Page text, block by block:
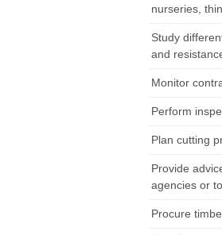
nurseries,
Study
and
Monitor
Perform
Plan cutting
Provide
agencies or
Procure